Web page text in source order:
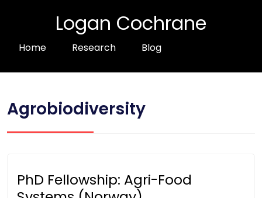
Logan Cochrane
Home Research Blog
Agrobiodiversity
PhD Fellowship: Agri-Food